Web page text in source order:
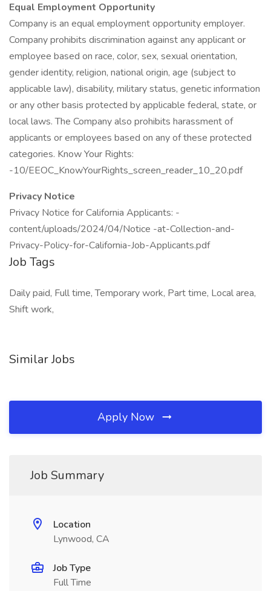
Equal Employment Opportunity
Company is an equal employment opportunity employer.
Company prohibits discrimination against any applicant or
employee based on race, color, sex, sexual orientation,
gender identity, religion, national origin, age (subject to
applicable law), disability, military status, genetic information
or any other basis protected by applicable federal, state, or
local laws. The Company also prohibits harassment of
applicants or employees based on any of these protected
categories. Know Your Rights:
-10/EEOC_KnowYourRights_screen_reader_10_20.pdf
Privacy Notice
Privacy Notice for California Applicants: -
content/uploads/2024/04/Notice -at-Collection-and-
Privacy-Policy-for-California-Job-Applicants.pdf
Job Tags
Daily paid, Full time, Temporary work, Part time, Local area,
Shift work,
Similar Jobs
Apply Now
Job Summary
Location
Lynwood, CA
Job Type
Full Time